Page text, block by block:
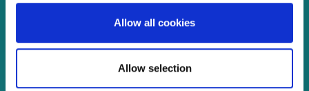
Allow all cookies
Allow selection
Enjoy every moment in your
life!